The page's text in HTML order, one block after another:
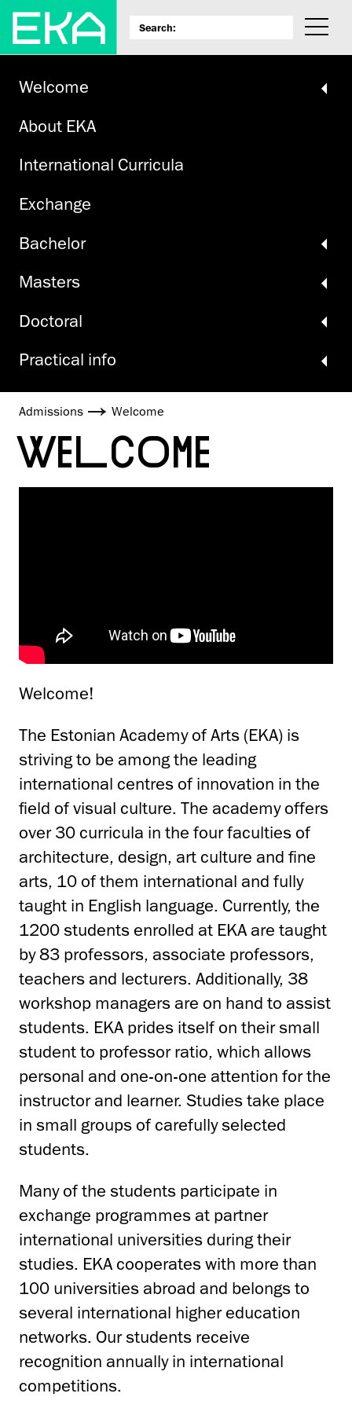
Welcome
About EKA
International Curricula
Exchange
Bachelor
Masters
Doctoral
Practical info
Admissions Welcome
WELCOME
Welcome!
The Estonian Academy of Arts (EKA) is
striving to be among the leading
international centres of innovation in the
field of visual culture. The academy offers
over 30 curricula in the four faculties of
architecture, design, art culture and fine
arts, 10 of them international and fully
taught in English language. Currently, the
1200 students enrolled at EKA are taught
by 83 professors, associate professors,
teachers and lecturers. Additionally, 38
workshop managers are on hand to assist
students. EKA prides itself on their small
student to professor ratio, which allows
personal and one-on-one attention for the
instructor and learner. Studies take place
in small groups of carefully selected
students.
Many of the students participate in
exchange programmes at partner
international universities during their
studies. EKA cooperates with more than
100 universities abroad and belongs to
several international higher education
networks. Our students receive
recognition annually in international
competitions.